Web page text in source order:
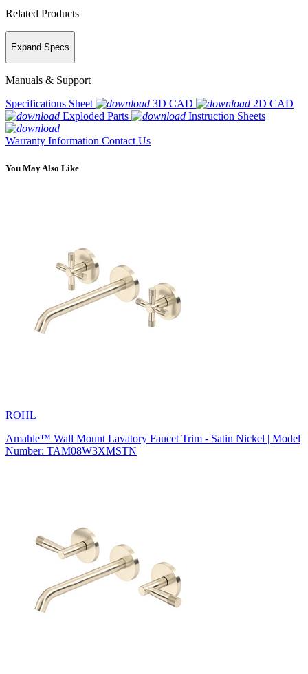
Related Products
Expand Specs
Manuals & Support
Specifications Sheet
3D CAD
2D CAD
Exploded Parts
Instruction Sheets
Warranty Information Contact Us
You May Also Like
ROHL
Amahle™ Wall Mount Lavatory Faucet Trim - Satin Nickel | Model
Number: TAM08W3XMSTN